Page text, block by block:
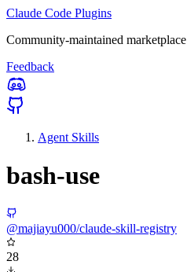
Claude Code Plugins
Community-maintained marketplace
Feedback
Agent Skills
bash-use
@majiayu000/claude-skill-registry
28